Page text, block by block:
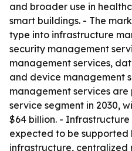
and broader use in
smart buildings. - The
type into infrastructure
security management
management services,
and device management
management services
service segment in 2030,
$64 billion. -
expected to be supported
infrastructure, centralized